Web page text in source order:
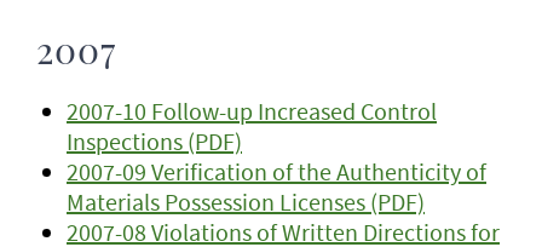
2007
2007-10 Follow-up Increased Control
Inspections (PDF)
2007-09 Verification of the Authenticity of
Materials Possession Licenses (PDF)
2007-08 Violations of Written Directions for